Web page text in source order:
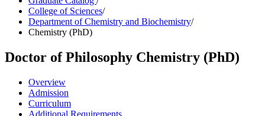
College of Sciences/
Department of Chemistry and Biochemistry/
Chemistry (PhD)
Doctor of Philosophy Chemistry (PhD)
Overview
Admission
Curriculum
Additional Requirements